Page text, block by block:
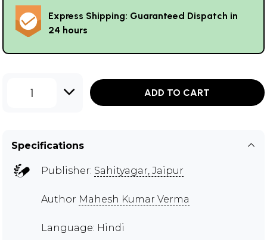
Express Shipping: Guaranteed Dispatch in
24 hours
1 ADD TO CART
Specifications
Publisher: Sahityagar, Jaipur
Author Mahesh Kumar Verma
Language: Hindi